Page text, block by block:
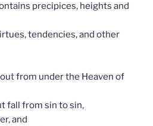
precipices, heights and
tendencies, and other
from under the Heaven of
fall from sin to sin,
and